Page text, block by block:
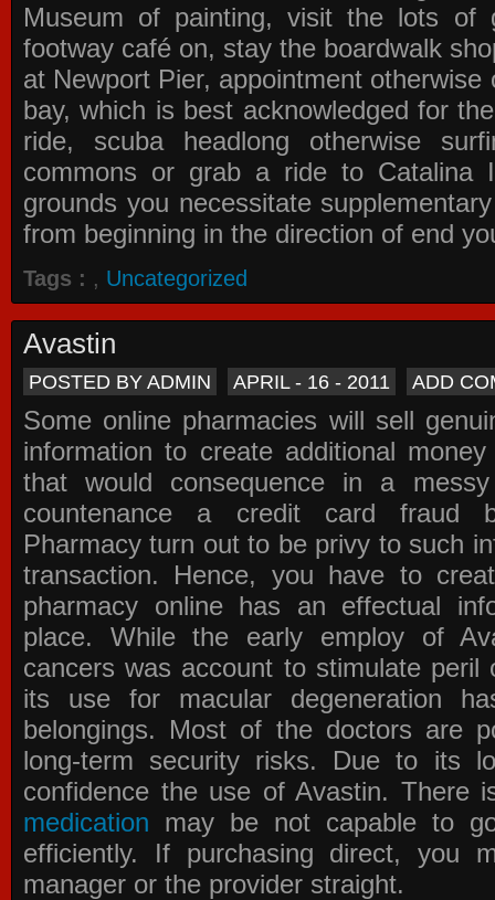
Museum of painting, visit the lots of
footway café on, stay the boardwalk
at Newport Pier, appointment
bay, which is best acknowledged for
ride, scuba headlong otherwise
commons or grab a ride to
grounds you necessitate
from beginning in the direction of end
Tags : , Uncategorized
Avastin
POSTED BY ADMIN APRIL - 16 - 2011 ADD
Some online pharmacies will sell
information to create additional
that would consequence in a
countenance a credit card fraud
Pharmacy turn out to be privy to such
transaction. Hence, you have to
pharmacy online has an effectual
place. While the early employ of
cancers was account to stimulate
its use for macular degeneration
belongings. Most of the doctors are
long-term security risks. Due to its
confidence the use of Avastin. There
medication may be not capable to
efficiently. If purchasing direct, you
manager or the provider straight.